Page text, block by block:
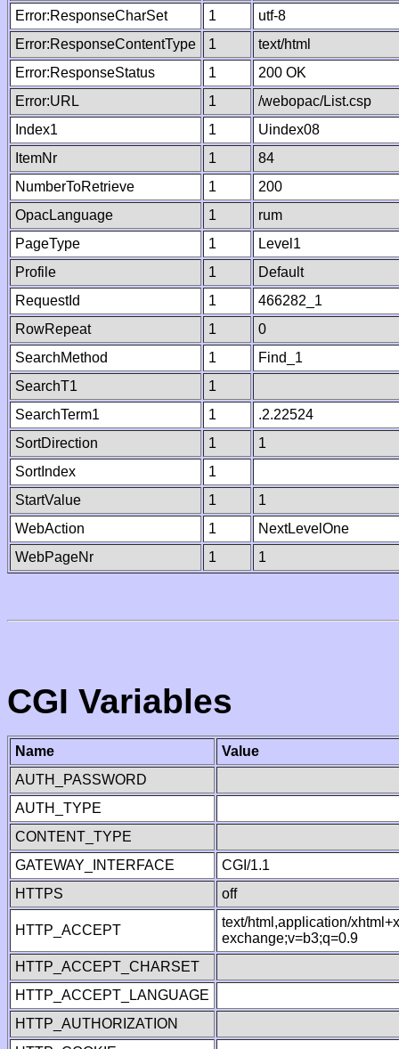
Error:ResponseCharSet
1
utf-8
Error:ResponseContentType
1
text/html
Error:ResponseStatus
1
200 OK
Error:URL
1
/webopac/List.csp
Index1
1
Uindex08
ItemNr
1
84
NumberToRetrieve
1
200
OpacLanguage
1
rum
PageType
1
Level1
Profile
1
Default
RequestId
1
466282_1
RowRepeat
1
0
SearchMethod
1
Find_1
SearchT1
1
SearchTerm1
1
.2.22524
SortDirection
1
1
SortIndex
1
StartValue
1
1
WebAction
1
NextLevelOne
WebPageNr
1 1
CGI Variables
Name
Value
AUTH_PASSWORD
AUTH_TYPE
CONTENT_TYPE
GATEWAY_INTERFACE
CGI/1.1
HTTPS
off
HTTP_ACCEPT
text/html,application/
exchange;v=b3;q=0.9
HTTP_ACCEPT_CHARSET
HTTP_ACCEPT_LANGUAGE
HTTP_AUTHORIZATION